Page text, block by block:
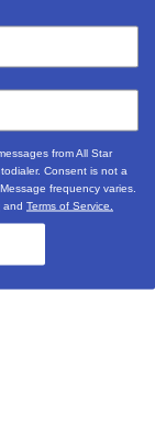
from All Star
Consent is not a
frequency varies.
and Terms of Service.